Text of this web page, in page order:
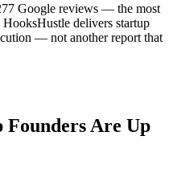
Google reviews — the most
delivers startup
— not another report that
Are Up